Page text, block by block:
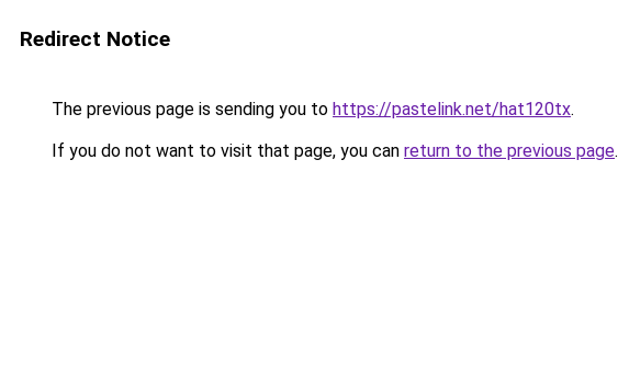
Redirect Notice
The previous page is sending you to https://pastelink.net/hat120tx.
If you do not want to visit that page, you can return to the previous page.